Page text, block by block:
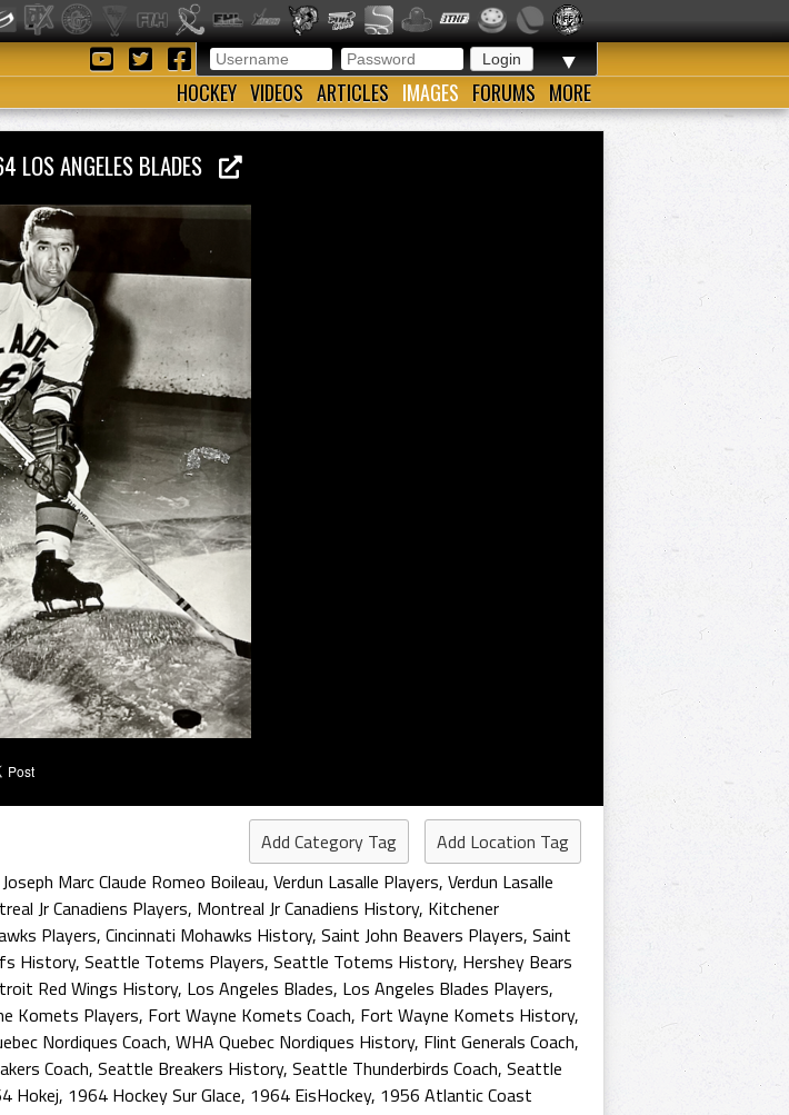
▼
HOCKEY VIDEOS ARTICLES IMAGES FORUMS MORE
LOS ANGELES BLADES
Add Category Tag
Add Location Tag
Joseph Marc Claude Romeo Boileau, Verdun Lasalle Players, Verdun Lasalle
Jr Canadiens Players, Montreal Jr Canadiens History, Kitchener
Players, Cincinnati Mohawks History, Saint John Beavers Players, Saint
History, Seattle Totems Players, Seattle Totems History, Hershey Bears
Red Wings History, Los Angeles Blades, Los Angeles Blades Players,
Komets Players, Fort Wayne Komets Coach, Fort Wayne Komets History,
Nordiques Coach, WHA Quebec Nordiques History, Flint Generals Coach,
Coach, Seattle Breakers History, Seattle Thunderbirds Coach, Seattle
Hokej, 1964 Hockey Sur Glace, 1964 EisHockey, 1956 Atlantic Coast